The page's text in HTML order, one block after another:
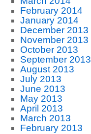
February 2014
January 2014
December 2013
November 2013
October 2013
September 2013
August 2013
July 2013
June 2013
May 2013
April 2013
March 2013
February 2013